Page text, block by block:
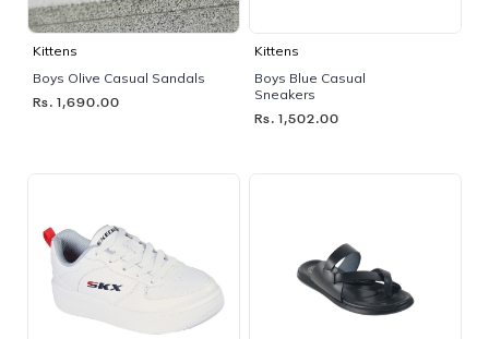
Kittens
Boys Olive Casual Sandals
Rs. 1,690.00
Kittens
Boys Blue Casual
Sneakers
Rs. 1,502.00